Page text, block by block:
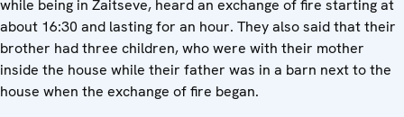
while being in Zaitseve, heard an exchange of fire starting at
about 16:30 and lasting for an hour. They also said that their
brother had three children, who were with their mother
inside the house while their father was in a barn next to the
house when the exchange of fire began.